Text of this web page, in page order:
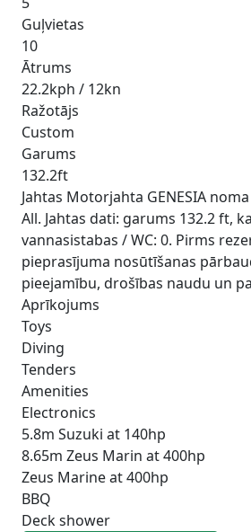
Guļvietas
10
Ātrums
22.2kph / 12kn
Ražotājs
Custom
Garums
132.2ft
Jahtas Motorjahta GENESIA
All. Jahtas dati: garums 132.2 ft,
vannasistabas / WC: 0. Pirms
pieprasījuma nosūtīšanas
pieejamību, drošības naudu un
Aprīkojums
Toys
Diving
Tenders
Amenities
Electronics
5.8m Suzuki at 140hp
8.65m Zeus Marin at 400hp
Zeus Marine at 400hp
BBQ
Deck shower